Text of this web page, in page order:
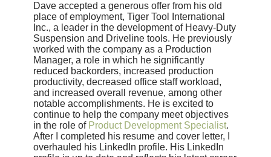
Dave accepted a generous offer from his old
place of employment, Tiger Tool International
Inc., a leader in the development of Heavy-Duty
Suspension and Driveline tools. He previously
worked with the company as a Production
Manager, a role in which he significantly
reduced backorders, increased production
productivity, decreased office staff workload,
and increased overall revenue, among other
notable accomplishments. He is excited to
continue to help the company meet objectives
in the role of Product Development Specialist.
After I completed his resume and cover letter, I
overhauled his LinkedIn profile. His LinkedIn